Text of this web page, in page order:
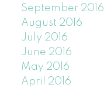
September 2016
August 2016
July 2016
June 2016
May 2016
April 2016